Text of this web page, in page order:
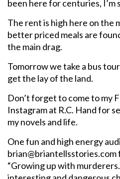
been here for centuries, I’m
The rent is high here on the
better priced meals are
the main drag.
Tomorrow we take a bus
get the lay of the land.
Don’t forget to come to my
Instagram at R.C. Hand for
my novels and life.
One fun and high energy
brian@briantellsstories.com
“Growing up with